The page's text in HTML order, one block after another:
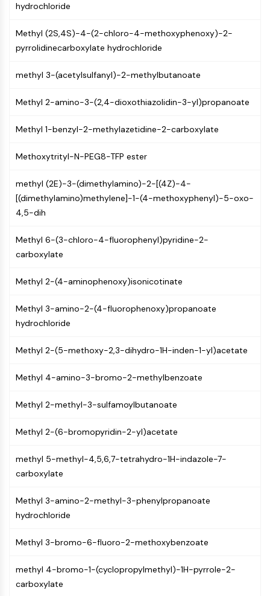
Cell Cycle
DNA Damage
IMMUNOLOGY/INFLAMMATION
Immunology/Inflammation
CD6
Nectin-4
CD44
like receptors (LILR)
Mesothelin
TROP2
CD276/B7-H3
L-Selectin
CD1
CD74
Fc Receptor (FcR)
CD2
Osteopontin
S100 Protein
C-type Lectin-like Receptors (CTLRs)
CD20
DOCK
Tim3
LAG-3
CD28
TREM receptor
hydrochloride
Methyl (2S,4S)-4-(2-chloro-4-methoxyphenoxy)-2-
pyrrolidinecarboxylate hydrochloride
methyl 3-(acetylsulfanyl)-2-methylbutanoate
Methyl 2-amino-3-(2,4-dioxothiazolidin-3-yl)propanoate
Methyl 1-benzyl-2-methylazetidine-2-carboxylate
Methoxytrityl-N-PEG8-TFP ester
methyl (2E)-3-(dimethylamino)-2-[(4Z)-4-
[(dimethylamino)methylene]-1-(4-methoxyphenyl)-5-oxo-
4,5-dih
Methyl 6-(3-chloro-4-fluorophenyl)pyridine-2-
carboxylate
Methyl 2-(4-aminophenoxy)isonicotinate
Methyl 3-amino-2-(4-fluorophenoxy)propanoate
hydrochloride
Methyl 2-(5-methoxy-2,3-dihydro-1H-inden-1-yl)acetate
Methyl 4-amino-3-bromo-2-methylbenzoate
Methyl 2-methyl-3-sulfamoylbutanoate
Methyl 2-(6-bromopyridin-2-yl)acetate
methyl 5-methyl-4,5,6,7-tetrahydro-1H-indazole-7-
carboxylate
Methyl 3-amino-2-methyl-3-phenylpropanoate
hydrochloride
Methyl 3-bromo-6-fluoro-2-methoxybenzoate
methyl 4-bromo-1-(cyclopropylmethyl)-1H-pyrrole-2-
carboxylate